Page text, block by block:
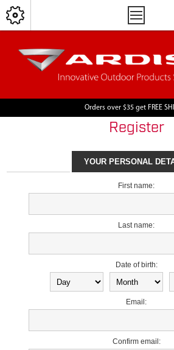
Orders over $35 get FREE
Register
YOUR PERSONAL
First name:
Last name:
Date of birth:
Email:
Confirm email: